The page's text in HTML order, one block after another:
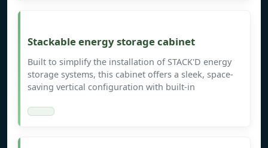
Stackable energy storage cabinet
Built to simplify the installation of STACK'D energy
storage systems, this cabinet offers a sleek, space-
saving vertical configuration with built-in